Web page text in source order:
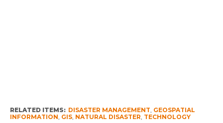
RELATED ITEMS: DISASTER MANAGEMENT GEOSPATIAL
INFORMATION GIS, NATURAL DISASTER TECHNOLOGY